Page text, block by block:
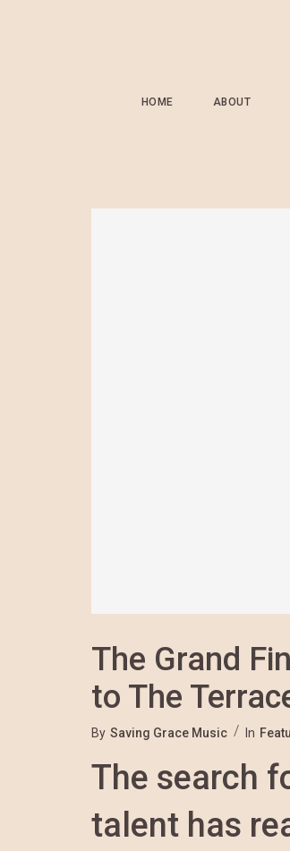
HOME ABOUT
The Grand
to The
By Saving Grace Music In
The search
talent has